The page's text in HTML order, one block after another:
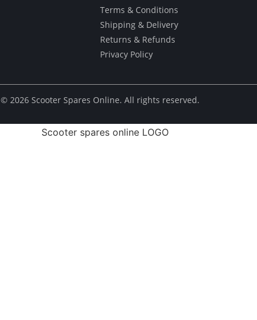
Terms & Conditions
Shipping & Delivery
Returns & Refunds
Privacy Policy
© ​2026 Scooter Spares Online. All rights reserved.